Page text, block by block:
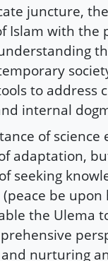
juncture,
Islam with the
to address
internal
of
adaptation,
seeking
be
the Ulema
nurturing